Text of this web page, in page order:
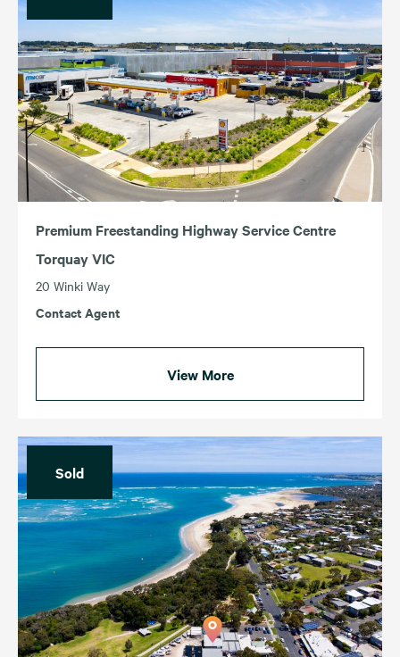
Premium Freestanding Highway Service Centre
Torquay VIC
20 Winki Way
Contact Agent
View More
Sold